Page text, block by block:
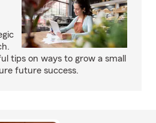
tips on ways to grow a small
future success.